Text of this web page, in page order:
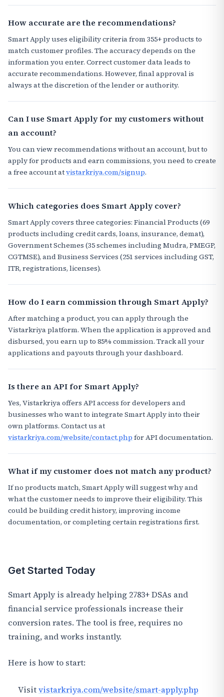
How accurate are the recommendations?
Smart Apply uses eligibility criteria from 355+ products to
match customer profiles. The accuracy depends on the
information you enter. Correct customer data leads to
accurate recommendations. However, final approval is
always at the discretion of the lender or authority.
Can I use Smart Apply for my customers without
an account?
You can view recommendations without an account, but to
apply for products and earn commissions, you need to create
a free account atvistarkriya.com/signup.
Which categories does Smart Apply cover?
Smart Apply covers three categories: Financial Products (69
products including credit cards, loans, insurance, demat),
Government Schemes (35 schemes including Mudra, PMEGP,
CGTMSE), and Business Services (251 services including GST,
ITR, registrations, licenses).
How do I earn commission through Smart Apply?
After matching a product, you can apply through the
Vistarkriya platform. When the application is approved and
disbursed, you earn up to 85% commission. Track all your
applications and payouts through your dashboard.
Is there an API for Smart Apply?
Yes, Vistarkriya offers API access for developers and
businesses who want to integrate Smart Apply into their
own platforms. Contact us at
vistarkriya.com/website/contact.php for API documentation.
What if my customer does not match any product?
If no products match, Smart Apply will suggest why and
what the customer needs to improve their eligibility. This
could be building credit history, improving income
documentation, or completing certain registrations first.
Get Started Today
Smart Apply is already helping 2783+ DSAs and
financial service professionals increase their
conversion rates. The tool is free, requires no
training, and works instantly.
Here is how to start:
Visitvistarkriya.com/website/smart-apply.php